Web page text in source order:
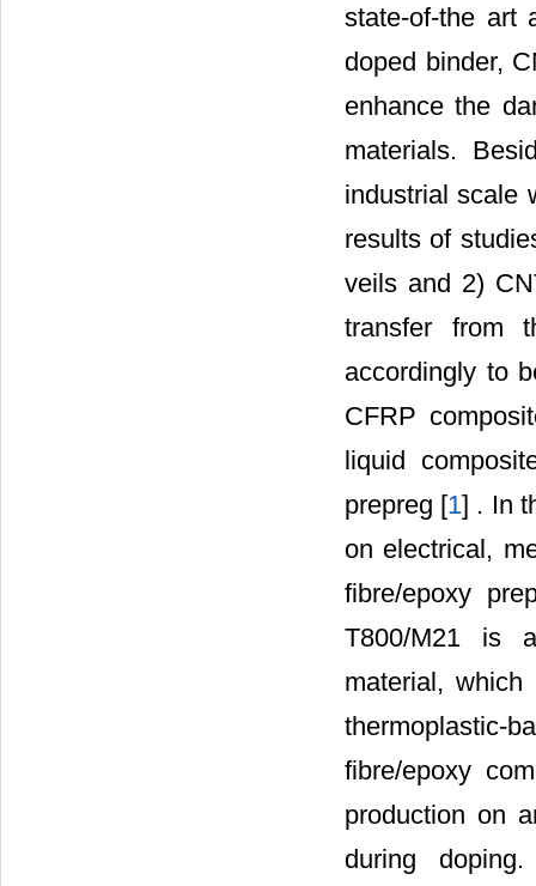
state-of-the art
doped binder,
enhance the
materials.
industrial scale
results of
veils and 2)
transfer from
accordingly to
CFRP
liquid
prepreg [1] . In
on electrical,
fibre/epoxy
T800/M21 is
material,
thermoplastic-
fibre/epoxy
production on
during